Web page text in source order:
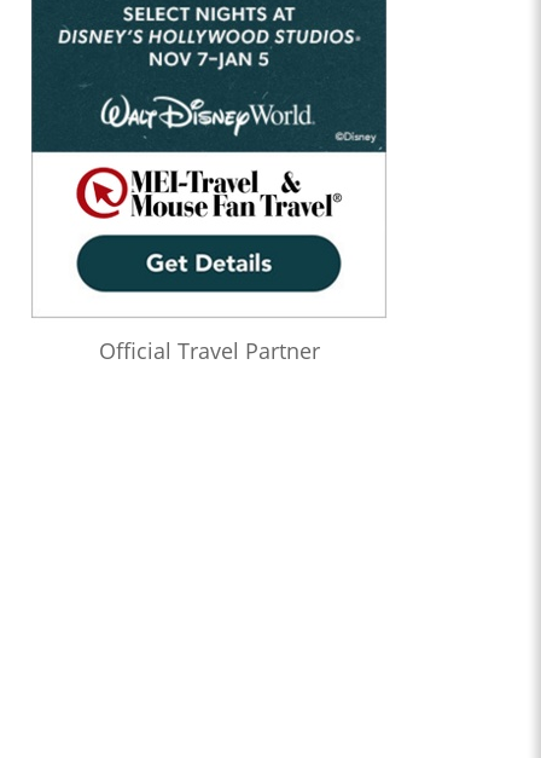
Official Travel Partner